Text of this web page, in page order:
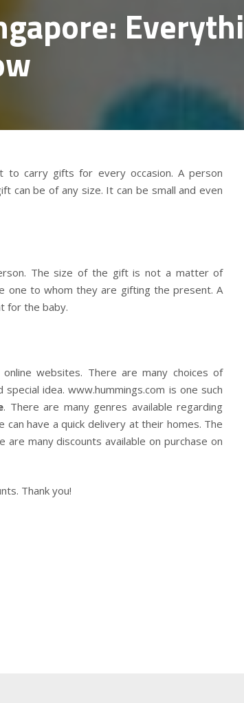
to carry gifts for every occasion. A person
can be of any size. It can be small and even
The size of the gift is not a matter of
one to whom they are gifting the present. A
for the baby.
websites. There are many choices of
idea. www.hummings.com is one such
. There are many genres available regarding
have a quick delivery at their homes. The
many discounts available on purchase on
Thank you!